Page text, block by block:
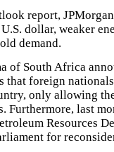
report,
dollar, weaker
demand.
of South Africa
that foreign
only allowing
Furthermore, last
Resources
for